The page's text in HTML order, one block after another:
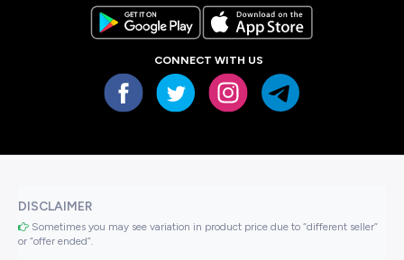
CONNECT WITH US
DISCLAIMER
Sometimes you may see variation in product price due to “different seller”
or “offer ended”.